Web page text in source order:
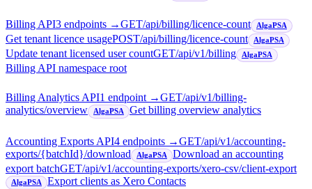
Billing API3 endpoints →GET/api/billing/licence-count AlgaPSA
Get tenant licence usagePOST/api/billing/licence-count AlgaPSA
Update tenant licensed user countGET/api/v1/billing AlgaPSA
Billing API namespace root
Billing Analytics API1 endpoint→GET/api/v1/billing-
analytics/overview
AlgaPSA Get billing overview analytics
Accounting Exports API4 endpoints →GET/api/v1/accounting-
exports/{batchId}/download
AlgaPSA
Download an accounting
export batchGET/api/v1/accounting-exports/xero-csv/client-export
AlgaPSA
Export clients as Xero Contacts